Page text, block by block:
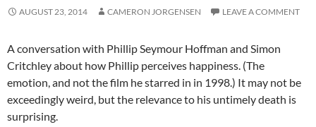
AUGUST 23, 2014 CAMERON JORGENSEN LEAVE A COMMENT
A conversation with Phillip Seymour Hoffman and Simon
Critchley about how Phillip perceives happiness. (The
emotion, and not the film he starred in in 1998.) It may not be
exceedingly weird, but the relevance to his untimely death is
surprising.